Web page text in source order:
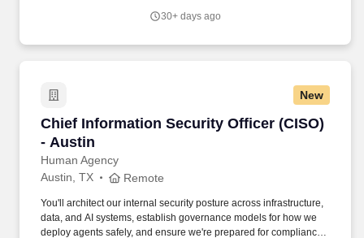
30+ days ago
New
Chief Information Security Officer (CISO)
- Austin
Human Agency
Chief Information Security Officer (CISO) -
Austin, TX Remote
You'll architect our internal security posture across infrastructure,
data, and AI systems, establish governance models for how we
deploy agents safely, and ensure we're prepared for compliance